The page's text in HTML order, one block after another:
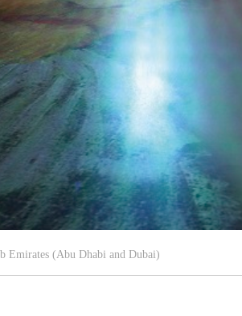
Emirates (Abu Dhabi and Dubai)